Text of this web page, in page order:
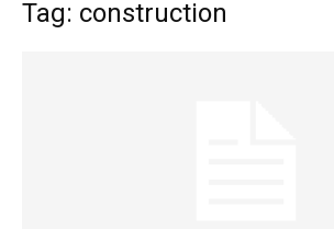
Tag: construction